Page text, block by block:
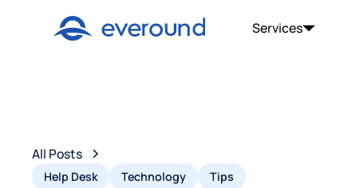
Services
All Posts
Help Desk Technology Tips